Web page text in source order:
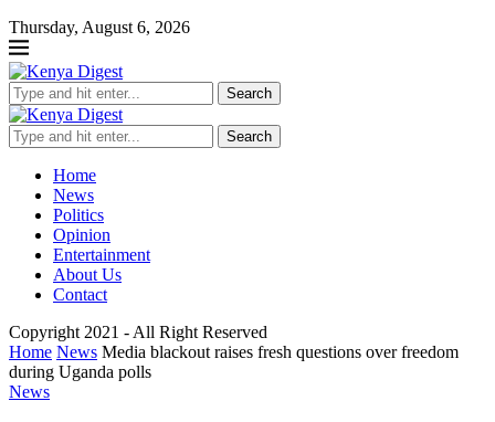
Thursday, August 6, 2026
Search
Search
Home
News
Politics
Opinion
Entertainment
About Us
Contact
Copyright 2021 - All Right Reserved
Home News Media blackout raises fresh questions over freedom
during Uganda polls
News